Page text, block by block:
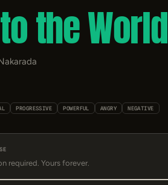
the World
PROGRESSIVE POWERFUL ANGRY NEGATIVE
required. Yours forever.